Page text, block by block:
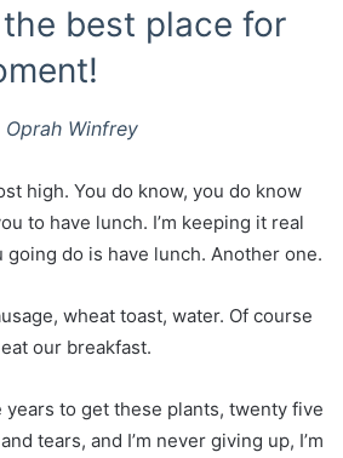
best place for
Oprah Winfrey
high. You do know, you do know
to have lunch. I’m keeping it real
do is have lunch. Another one.
wheat toast, water. Of course
our breakfast.
to get these plants, twenty five
tears, and I’m never giving up, I’m